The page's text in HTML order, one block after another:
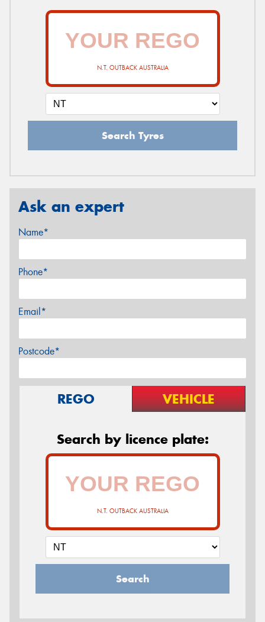
N.T. OUTBACK AUSTRALIA
Search Tyres
Ask an expert
Name*
Phone*
Email*
Postcode*
REGO VEHICLE
Search by licence plate:
N.T. OUTBACK AUSTRALIA
Search